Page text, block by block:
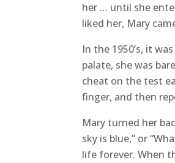
her … until she
liked her, Mary
In the 1950’s, it
palate, she was
cheat on the test
finger, and then
Mary turned her
sky is blue,” or
life forever. When